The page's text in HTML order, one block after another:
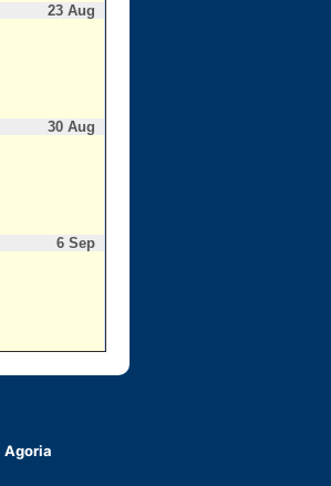
23 Aug
30 Aug
6 Sep
Agoria